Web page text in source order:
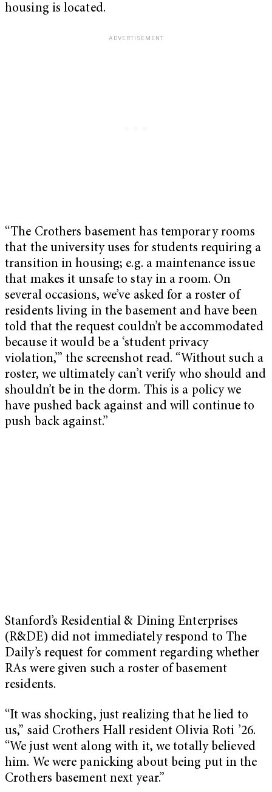
housing is located.
“The Crothers basement has temporary rooms
that the university uses for students requiring a
transition in housing; e.g. a maintenance issue
that makes it unsafe to stay in a room. On
several occasions, we’ve asked for a roster of
residents living in the basement and have been
told that the request couldn’t be accommodated
because it would be a ‘student privacy
violation,’” the screenshot read. “Without such a
roster, we ultimately can’t verify who should and
shouldn’t be in the dorm. This is a policy we
have pushed back against and will continue to
push back against.”
Stanford’s Residential & Dining Enterprises
(R&DE) did not immediately respond to The
Daily’s request for comment regarding whether
RAs were given such a roster of basement
residents.
“It was shocking, just realizing that he lied to
us,” said Crothers Hall resident Olivia Roti ’26.
“We just went along with it, we totally believed
him. We were panicking about being put in the
Crothers basement next year.”